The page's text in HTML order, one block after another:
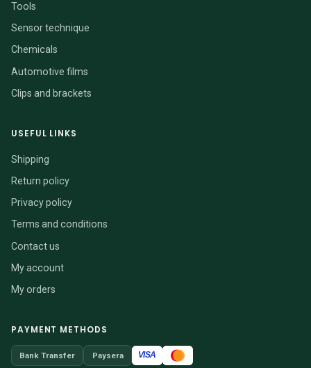
Tools
Sensor technique
Chemicals
Automotive films
Clips and brackets
USEFUL LINKS
Shipping
Return policy
Privacy policy
Terms and conditions
Contact us
My account
My orders
PAYMENT METHODS
Bank Transfer Paysera VISA